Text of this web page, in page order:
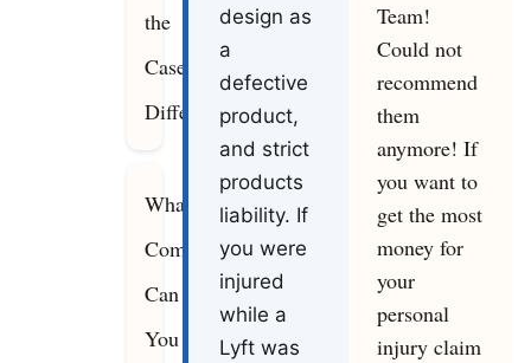
the
Cases
Differ
What
Compensation
Can
You
design as
a
defective
product,
and strict
products
liability. If
you were
injured
while a
Lyft was
Team!
Could not
recommend
them
anymore! If
you want to
get the most
money for
your
personal
injury claim